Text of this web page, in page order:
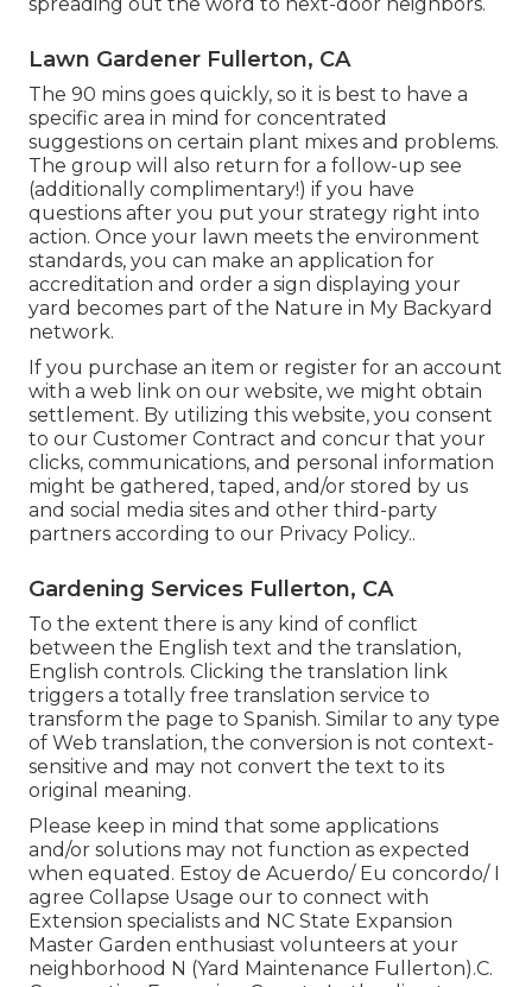
Lawn Gardener Fullerton, CA
The 90 mins goes quickly, so it is best to have a
specific area in mind for concentrated
suggestions on certain plant mixes and problems.
The group will also return for a follow-up see
(additionally complimentary!) if you have
questions after you put your strategy right into
action. Once your lawn meets the environment
standards, you can make an application for
accreditation and order a sign displaying your
yard becomes part of the Nature in My Backyard
network.
If you purchase an item or register for an account
with a web link on our website, we might obtain
settlement. By utilizing this website, you consent
to our Customer Contract and concur that your
clicks, communications, and personal information
might be gathered, taped, and/or stored by us
and social media sites and other third-party
partners according to our Privacy Policy..
Gardening Services Fullerton, CA
To the extent there is any kind of conflict
between the English text and the translation,
English controls. Clicking the translation link
triggers a totally free translation service to
transform the page to Spanish. Similar to any type
of Web translation, the conversion is not context-
sensitive and may not convert the text to its
original meaning.
Please keep in mind that some applications
and/or solutions may not function as expected
when equated. Estoy de Acuerdo/ Eu concordo/ I
agree Collapse Usage our to connect with
Extension specialists and NC State Expansion
Master Garden enthusiast volunteers at your
neighborhood N (Yard Maintenance Fullerton).C.